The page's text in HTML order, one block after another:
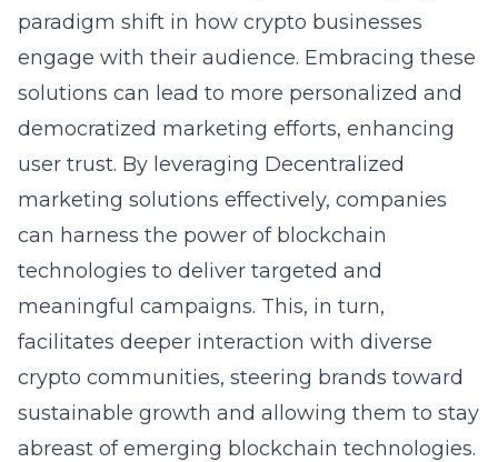
paradigm shift in how crypto businesses
engage with their audience. Embracing these
solutions can lead to more personalized and
democratized marketing efforts, enhancing
user trust. By leveraging Decentralized
marketing solutions effectively, companies
can harness the power of blockchain
technologies to deliver targeted and
meaningful campaigns. This, in turn,
facilitates deeper interaction with diverse
crypto communities, steering brands toward
sustainable growth and allowing them to stay
abreast of emerging blockchain technologies.